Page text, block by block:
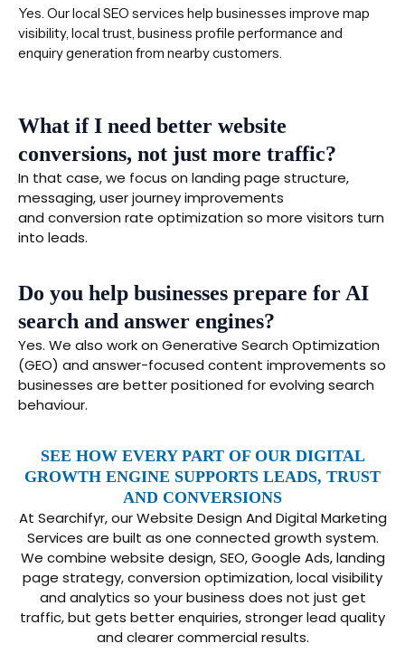
Yes. Our local SEO services help businesses improve map
visibility, local trust, business profile performance and
enquiry generation from nearby customers.
What if I need better website
conversions, not just more traffic?
In that case, we focus on landing page structure,
messaging, user journey improvements
and conversion rate optimization so more visitors turn
into leads.
Do you help businesses prepare for AI
search and answer engines?
Yes. We also work on Generative Search Optimization
(GEO) and answer-focused content improvements so
businesses are better positioned for evolving search
behaviour.
SEE HOW EVERY PART OF OUR DIGITAL
GROWTH ENGINE SUPPORTS LEADS, TRUST
AND CONVERSIONS
At Searchifyr, our Website Design And Digital Marketing
Services are built as one connected growth system.
We combine website design, SEO, Google Ads, landing
page strategy, conversion optimization, local visibility
and analytics so your business does not just get
traffic, but gets better enquiries, stronger lead quality
and clearer commercial results.